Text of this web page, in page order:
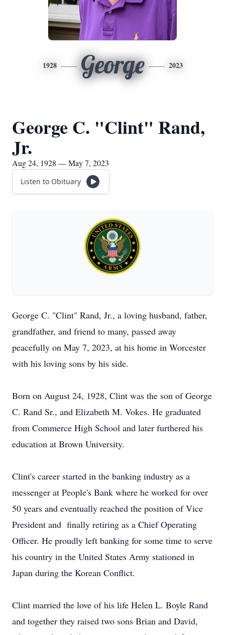
1928 George 2023
George C. "Clint" Rand,
Jr.
Aug 24, 1928 — May 7, 2023
Listen to Obituary
George C. "Clint" Rand, Jr., a loving husband, father,
grandfather, and friend to many, passed away
peacefully on May 7, 2023, at his home in Worcester
with his loving sons by his side.
Born on August 24, 1928, Clint was the son of George
C. Rand Sr., and Elizabeth M. Vokes. He graduated
from Commerce High School and later furthered his
education at Brown University.
Clint's career started in the banking industry as a
messenger at People's Bank where he worked for over
50 years and eventually reached the position of Vice
President and finally retiring as a Chief Operating
Officer. He proudly left banking for some time to serve
his country in the United States Army stationed in
Japan during the Korean Conflict.
Clint married the love of his life Helen L. Boyle Rand
and together they raised two sons Brian and David,